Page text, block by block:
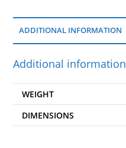
ADDITIONAL INFORMATION
Additional information
WEIGHT
DIMENSIONS